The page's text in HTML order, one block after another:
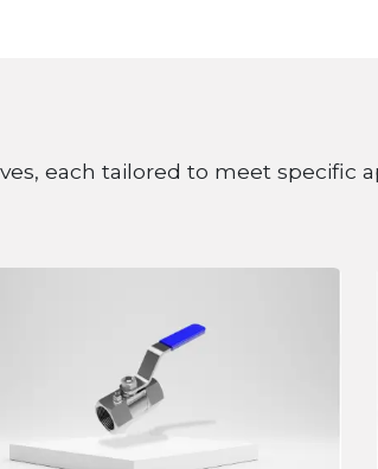
each tailored to meet specific